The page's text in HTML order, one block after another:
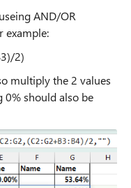
AND/OR
example:
2)
multiply the 2 values
0% should also be